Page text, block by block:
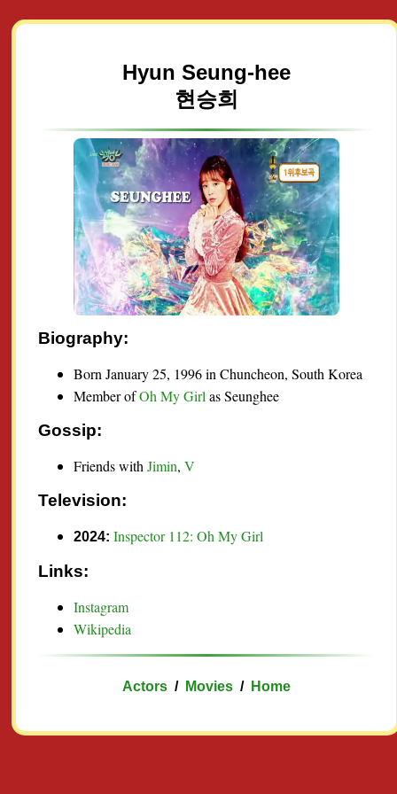
Hyun Seung-hee
현승희
Biography:
Born January 25, 1996 in Chuncheon, South Korea
Member ofOh My Girlas Seunghee
Gossip:
Friends withJimin,V
Television:
2024:Inspector 112: Oh My Girl
Links:
Instagram
Wikipedia
Actors/ Movies/ Home